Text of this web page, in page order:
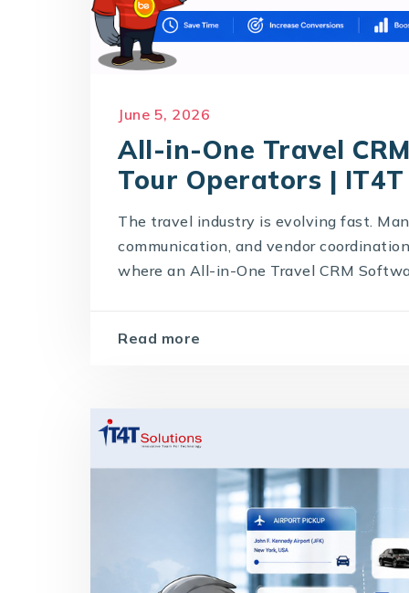
June 5, 2026
All-in-One Travel
Tour Operators |
The travel industry is evolving fast.
communication, and vendor
where an All-in-One Travel CRM
Read more